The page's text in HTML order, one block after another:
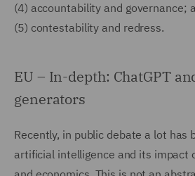
(4) accountability and governance;
(5) contestability and redress.
EU – In-depth: ChatGPT
generators
Recently, in public debate a lot has
artificial intelligence and its impact